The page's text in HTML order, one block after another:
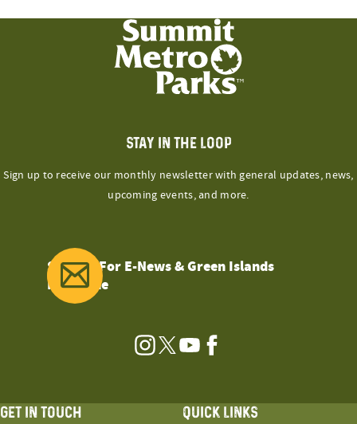
STAY IN THE LOOP
Sign up to receive our monthly newsletter with general updates, news,
upcoming events, and more.
Sign Up For E-News & Green Islands
Magazine
Instagram
TwitterYouTubeFacebook
GET IN TOUCH QUICK LINKS